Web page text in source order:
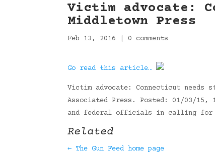
Victim advocate:
Middletown Press
Feb 13, 2016 0 comments
Go read this article…
Victim advocate: Connecticut needs
Associated Press. Posted: 01/03/15,
and federal officials in calling for a
Related
← The Gun Feed home page